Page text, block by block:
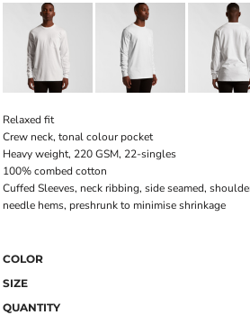
Relaxed fit
Crew neck, tonal colour pocket
Heavy weight, 220 GSM, 22-singles
100% combed cotton
Cuffed Sleeves, neck ribbing, side seamed,
needle hems, preshrunk to minimise shrinkage
COLOR
SIZE
QUANTITY